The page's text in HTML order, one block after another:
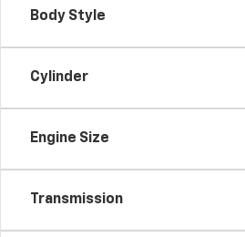
Body Style
Cylinder
Engine Size
Transmission